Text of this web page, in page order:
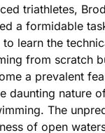
triathletes,
a formidable
learn the
from scratch
a prevalent
daunting nature
The
of open